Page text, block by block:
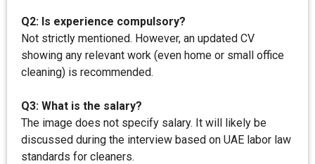
Q2: Is experience compulsory?
Not strictly mentioned. However, an updated CV
showing any relevant work (even home or small office
cleaning) is recommended.
Q3: What is the salary?
The image does not specify salary. It will likely be
discussed during the interview based on UAE labor law
standards for cleaners.